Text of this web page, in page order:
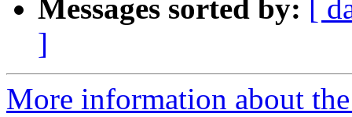
Messages sorted by: [
]
More information about